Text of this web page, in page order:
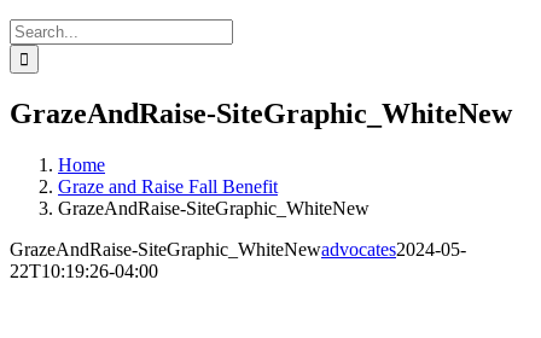
Search
for:
GrazeAndRaise-SiteGraphic_WhiteNew
Home
Graze and Raise Fall Benefit
GrazeAndRaise-SiteGraphic_WhiteNew
GrazeAndRaise-SiteGraphic_WhiteNewadvocates2024-05-
22T10:19:26-04:00